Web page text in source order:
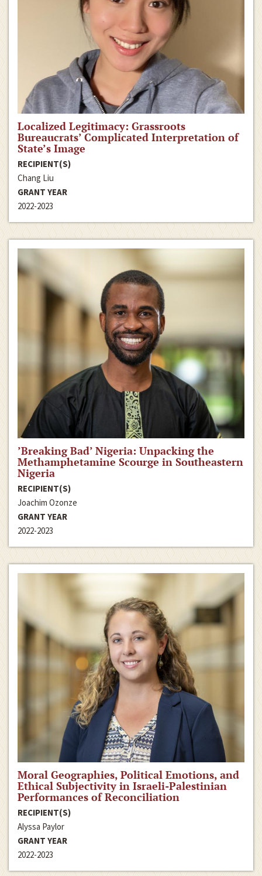
Localized Legitimacy: Grassroots
Bureaucrats’ Complicated Interpretation of
State’s Image
RECIPIENT(S)
Chang Liu
GRANT YEAR
2022-2023
’Breaking Bad’ Nigeria: Unpacking the
Methamphetamine Scourge in Southeastern
Nigeria
RECIPIENT(S)
Joachim Ozonze
GRANT YEAR
2022-2023
Moral Geographies, Political Emotions, and
Ethical Subjectivity in Israeli-Palestinian
Performances of Reconciliation
RECIPIENT(S)
Alyssa Paylor
GRANT YEAR
2022-2023